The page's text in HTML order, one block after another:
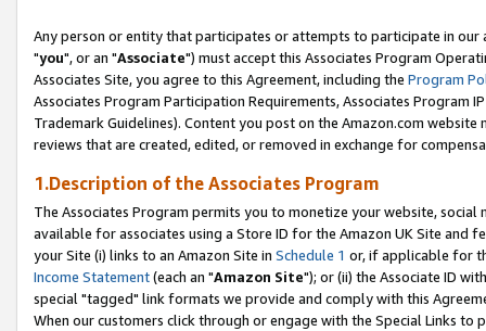
Any person or entity that participates or attempts to participate in our
"you", or an "Associate") must accept this Associates Program
Associates Site, you agree to this Agreement, including the Program
Associates Program Participation Requirements, Associates Program
Trademark Guidelines). Content you post on the Amazon.com
reviews that are created, edited, or removed in exchange for
1.Description of the Associates Program
The Associates Program permits you to monetize your website,
available for associates using a Store ID for the Amazon UK Site and
your Site (i) links to an Amazon Site in Schedule 1 or, if applicable for
Income Statement(each an "Amazon Site"); or (ii) the Associate ID
special "tagged" link formats we provide and comply with this
When our customers click through or engage with the Special Links